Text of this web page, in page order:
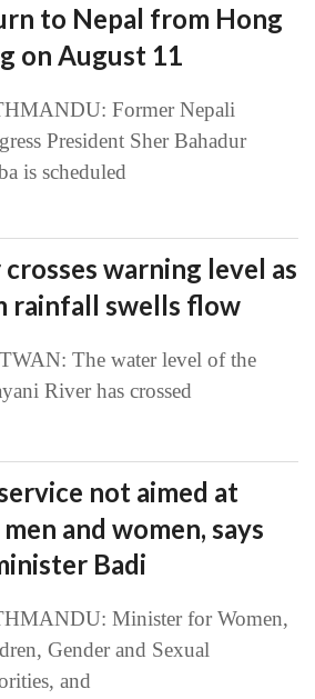
to Nepal from Hong
on August 11
Former Nepali
President Sher Bahadur
is scheduled
crosses warning level as
rainfall swells flow
The water level of the
River has crossed
not aimed at
and women, says
Badi
Minister for Women,
Gender and Sexual
and